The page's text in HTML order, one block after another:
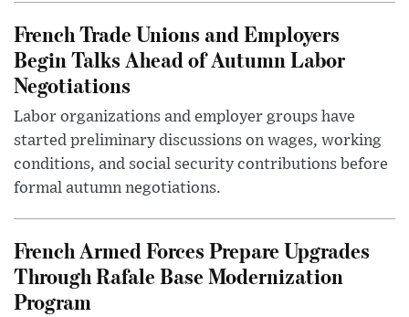
French Trade Unions and Employers
Begin Talks Ahead of Autumn Labor
Negotiations
Labor organizations and employer groups have
started preliminary discussions on wages, working
conditions, and social security contributions before
formal autumn negotiations.
French Armed Forces Prepare Upgrades
Through Rafale Base Modernization
Program